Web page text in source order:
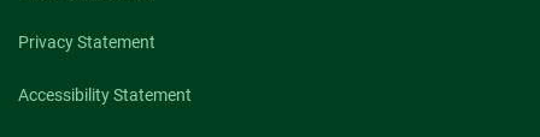
Privacy Statement
Accessibility Statement